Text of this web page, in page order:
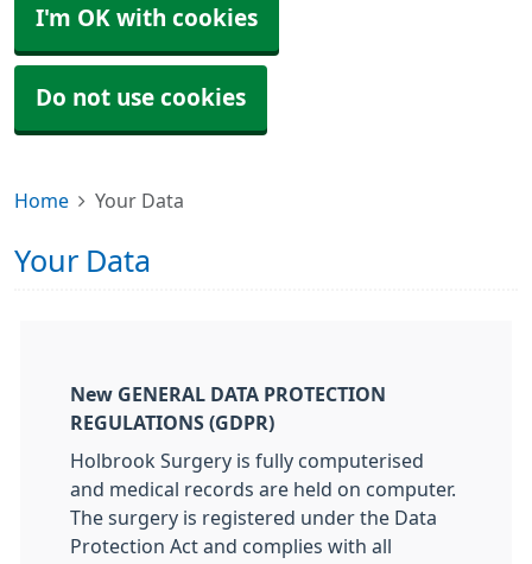
I'm OK with cookies
Do not use cookies
Home Your Data
Your Data
New GENERAL DATA PROTECTION
REGULATIONS (GDPR)
Holbrook Surgery is fully computerised
and medical records are held on computer.
The surgery is registered under the Data
Protection Act and complies with all